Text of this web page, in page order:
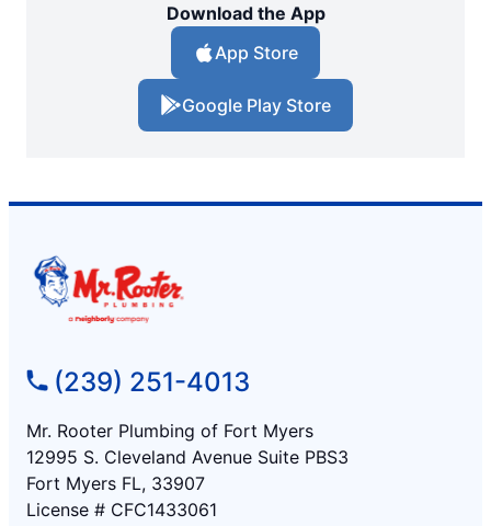
Download the App
App Store
Google Play Store
(239) 251-4013
Mr. Rooter Plumbing of Fort Myers
12995 S. Cleveland Avenue Suite PBS3
Fort Myers FL, 33907
License # CFC1433061